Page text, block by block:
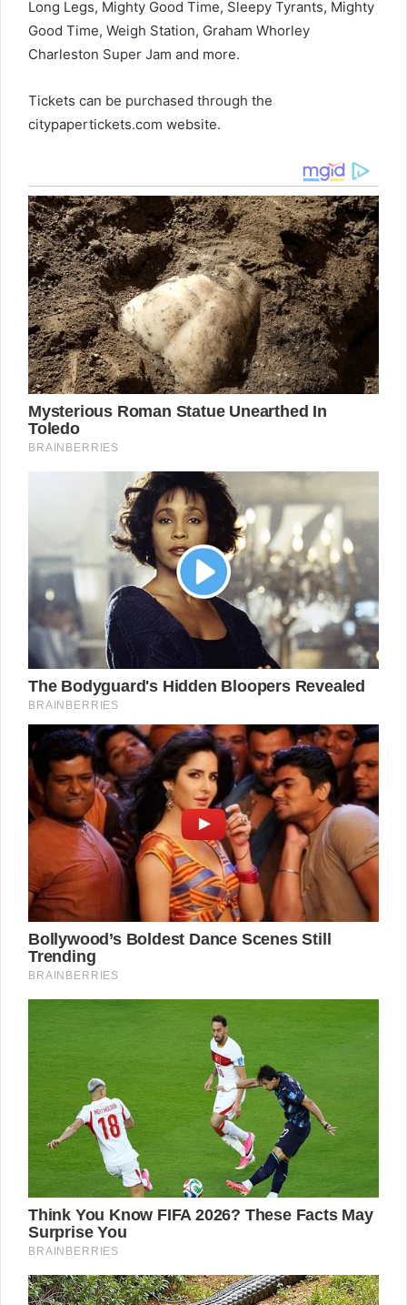
Long Legs, Mighty Good Time, Sleepy Tyrants, Mighty
Good Time, Weigh Station, Graham Whorley
Charleston Super Jam and more.
Tickets can be purchased through the
citypapertickets.com website.